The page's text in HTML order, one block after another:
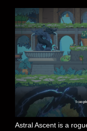
Astral Ascent is a